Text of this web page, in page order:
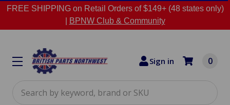
FREE SHIPPING on Retail Orders of $149+ (48 states only)
BPNW Club & Community
Sign in 0